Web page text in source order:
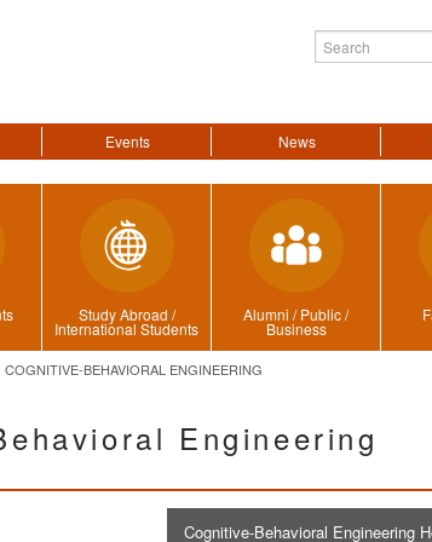
Events News
Study Abroad /
International Students
Alumni / Public /
Business
COGNITIVE-BEHAVIORAL ENGINEERING
Engineering
Cognitive-Behavioral Engineering